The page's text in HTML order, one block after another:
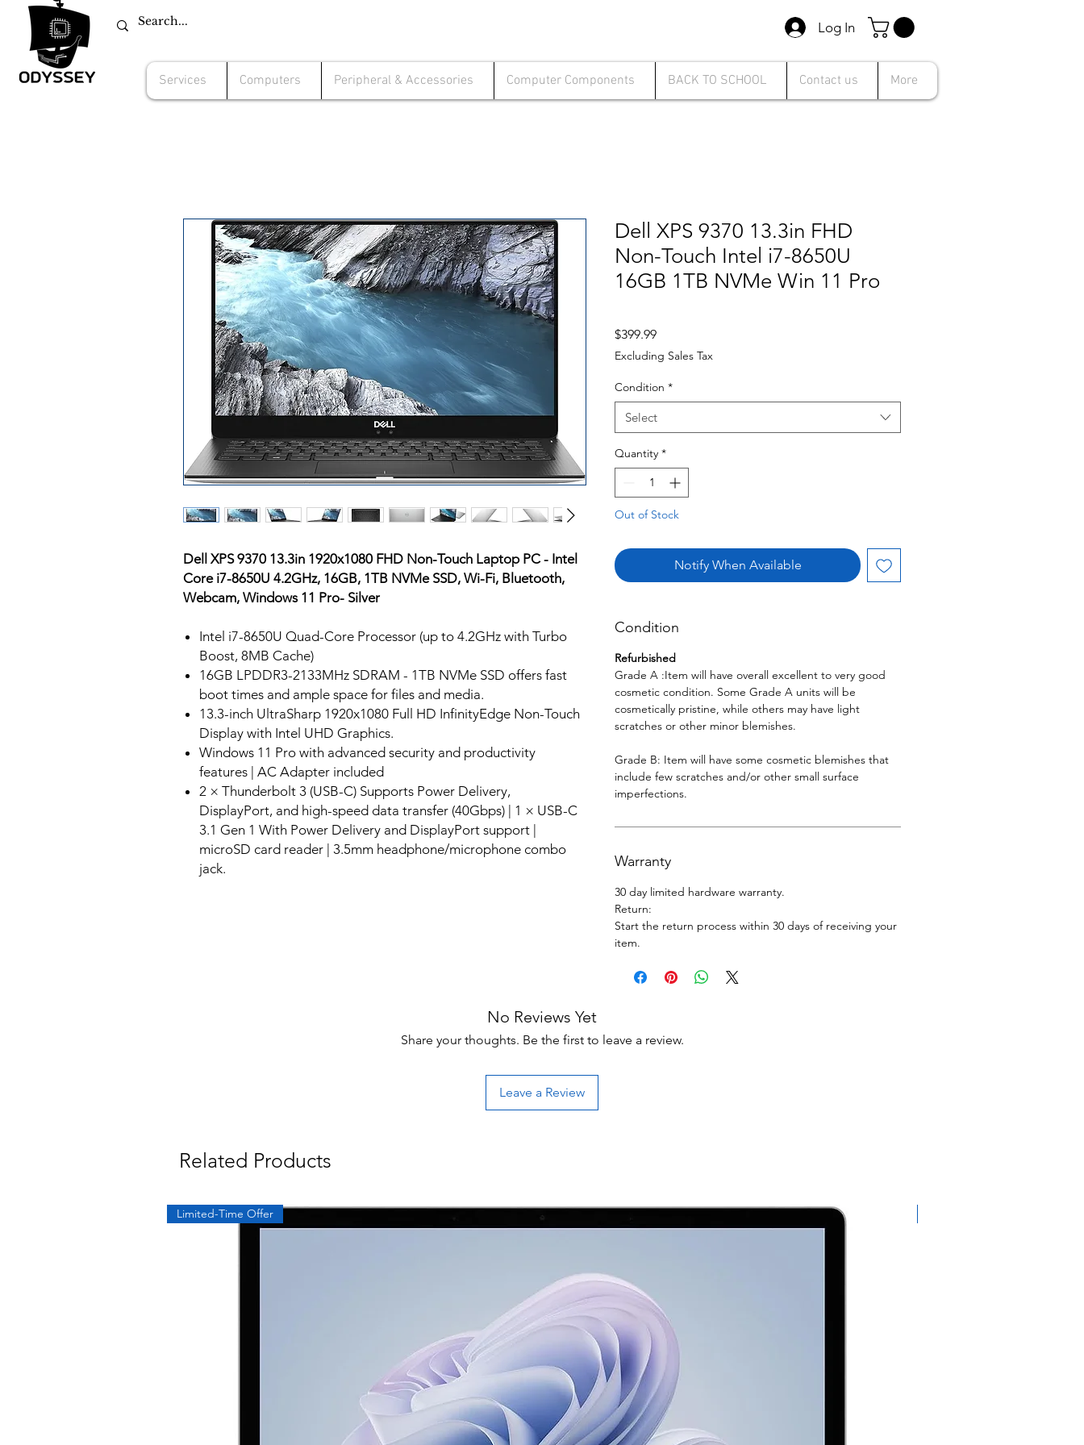
Log In
Services Computers Peripheral & Accessories Computer Components BACK TO SCHOOL Contact us More
Dell XPS 9370 13.3in 1920x1080 FHD Non-Touch Laptop PC - Intel
Core i7-8650U 4.2GHz, 16GB, 1TB NVMe SSD, Wi-Fi, Bluetooth,
Webcam, Windows 11 Pro- Silver
Intel i7-8650U Quad-Core Processor (up to 4.2GHz with Turbo
Boost, 8MB Cache)
16GB LPDDR3-2133MHz SDRAM - 1TB NVMe SSD offers fast
boot times and ample space for files and media.
13.3-inch UltraSharp 1920x1080 Full HD InfinityEdge Non-Touch
Display with Intel UHD Graphics.
Windows 11 Pro with advanced security and productivity
features | AC Adapter included
2 × Thunderbolt 3 (USB-C) Supports Power Delivery,
DisplayPort, and high-speed data transfer (40Gbps) | 1 × USB-C
3.1 Gen 1 With Power Delivery and DisplayPort support |
microSD card reader | 3.5mm headphone/microphone combo
jack.
Dell XPS 9370 13.3in FHD
Non-Touch Intel i7-8650U
16GB 1TB NVMe Win 11 Pro
$399.99Price
Excluding Sales Tax
Condition *
Select
Quantity *
Out of Stock
Notify When Available
Condition
Refurbished
Grade A :Item will have overall excellent to very good
cosmetic condition. Some Grade A units will be
cosmetically pristine, while others may have light
scratches or other minor blemishes.
Grade B: Item will have some cosmetic blemishes that
include few scratches and/or other small surface
imperfections.
Warranty
30 day limited hardware warranty.
Return:
Start the return process within 30 days of receiving your
item.
No Reviews Yet
Share your thoughts. Be the first to leave a review.
Leave a Review
Related Products
Limited-Time Offer